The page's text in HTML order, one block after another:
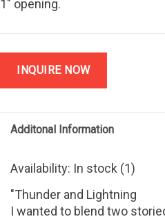
1" opening.
INQUIRE NOW
Additonal Information
Availability: In stock (1)
"Thunder and Lightning
I wanted to blend two